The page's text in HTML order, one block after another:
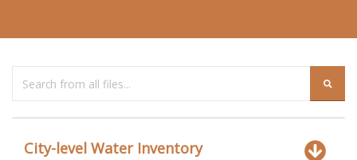
City-level Water Inventory